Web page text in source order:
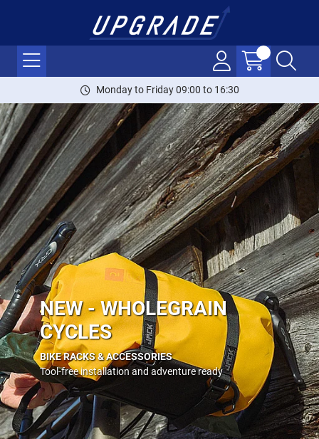
Monday to Friday 09:00 to 16:30
NEW - WHOLEGRAIN
CYCLES
BIKE RACKS & ACCESSORIES
Tool-free installation and adventure ready